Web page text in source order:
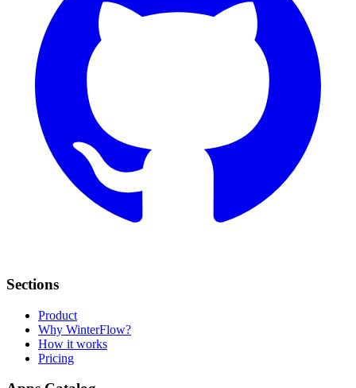
Sections
Product
Why WinterFlow?
How it works
Pricing